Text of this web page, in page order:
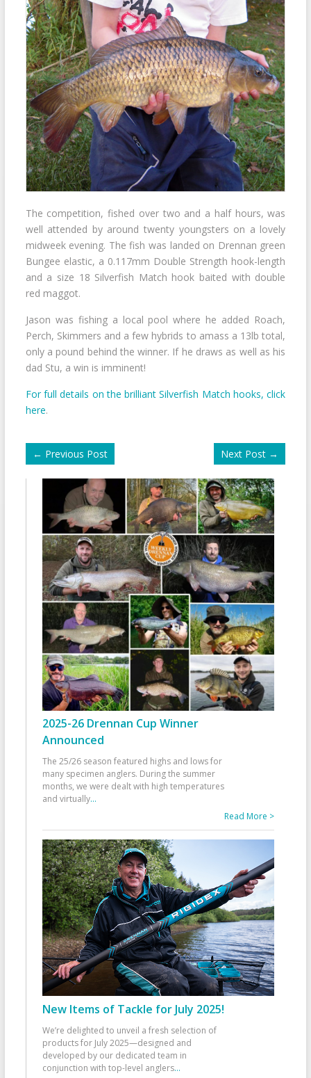
The competition, fished over two and a half hours, was
well attended by around twenty youngsters on a lovely
midweek evening. The fish was landed on Drennan green
Bungee elastic, a 0.117mm Double Strength hook-length
and a size 18 Silverfish Match hook baited with double
red maggot.
Jason was fishing a local pool where he added Roach,
Perch, Skimmers and a few hybrids to amass a 13lb total,
only a pound behind the winner. If he draws as well as his
dad Stu, a win is imminent!
For full details on the brilliant Silverfish Match hooks, click
here.
← Previous Post Next Post →
2025-26 Drennan Cup Winner
Announced
The 25/26 season featured highs and lows for
many specimen anglers. During the summer
months, we were dealt with high temperatures
and virtually...
Read More >
New Items of Tackle for July 2025!
We’re delighted to unveil a fresh selection of
products for July 2025—designed and
developed by our dedicated team in
conjunction with top-level anglers...